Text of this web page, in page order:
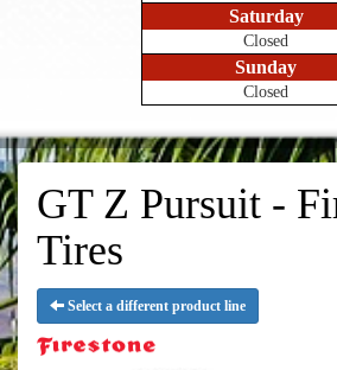
Saturday
Closed
Sunday
Closed
GT Z Pursuit -
Tires
Select a different product line